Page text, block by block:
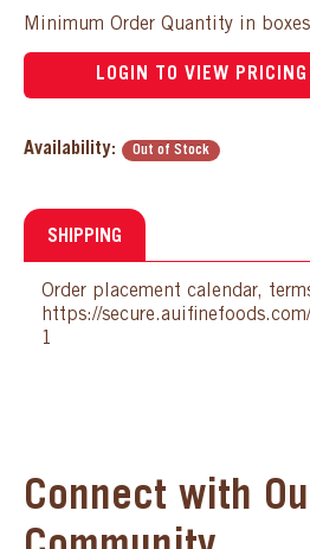
Minimum Order Quantity in
LOGIN TO VIEW
Availability: Out of Stock
SHIPPING
Order placement calendar,
https://
1
Connect with